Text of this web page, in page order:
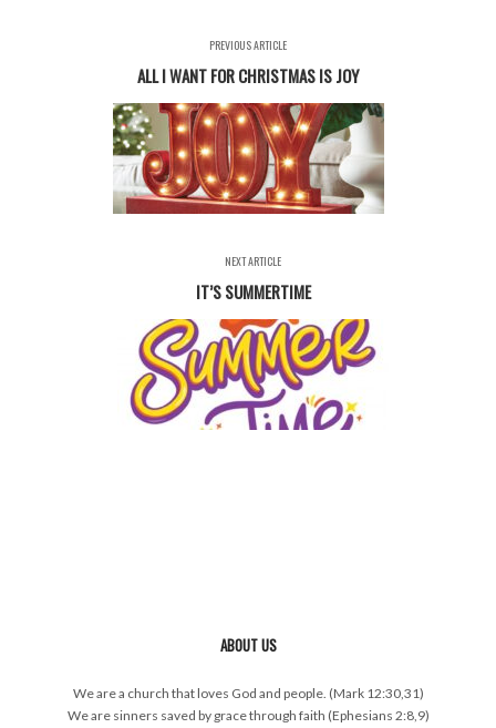
PREVIOUS ARTICLE
ALL I WANT FOR CHRISTMAS IS JOY
NEXT ARTICLE
IT’S SUMMERTIME
ABOUT US
We are a church that loves God and people. (Mark 12:30,31)
We are sinners saved by grace through faith (Ephesians 2:8,9)